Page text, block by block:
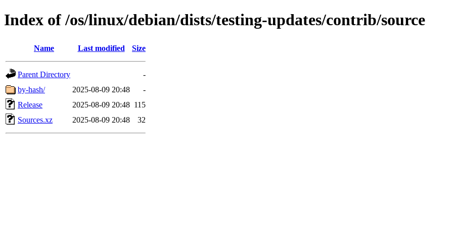
Index of /os/linux/debian/dists/testing-updates/contrib/source
Name Last modified Size
Parent Directory
-
by-hash/
2025-08-09 20:48
-
Release
2025-08-09 20:48 115
Sources.xz
2025-08-09 20:48 32